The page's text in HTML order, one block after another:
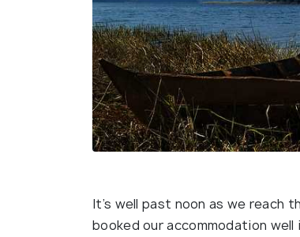
It’s well past noon as we reach
booked our accommodation